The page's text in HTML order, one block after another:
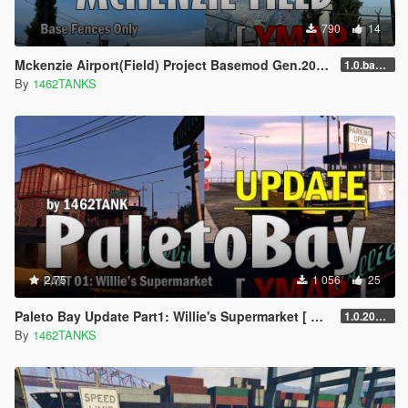
790 14
Mckenzie Airport(Field) Project Basemod Gen.2025 [ YMAP / SF Models ] 1.0.base.20250715
By 1462TANKS
2.75 1 056 25
Paleto Bay Update Part1: Willie's Supermarket [ Addon / YMAP / Lore Friendly ] 1.0.20240327
By 1462TANKS